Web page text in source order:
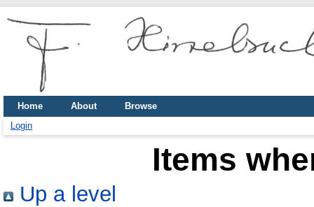
Home About
Browse
Login
Items
Up a level